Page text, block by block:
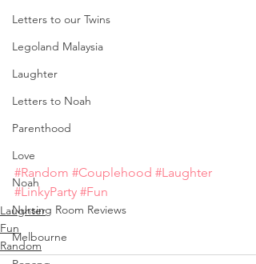
Letters to our Twins
Legoland Malaysia
Laughter
Letters to Noah
Parenthood
Love
Noah
Nursing Room Reviews
Melbourne
#Random #Couplehood #Laughter
#LinkyParty #Fun
Laughter
Fun
Random